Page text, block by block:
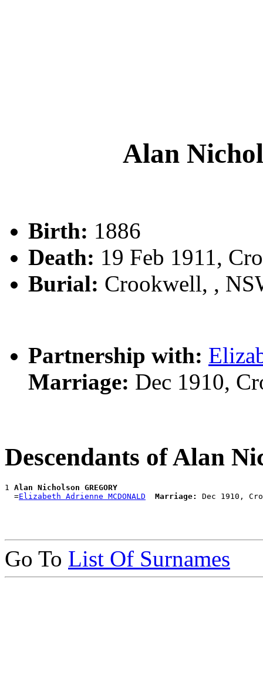
Alan
Birth: 1886
Death: 19 Feb 1911,
Burial: Crookwell, ,
Partnership with:
Marriage: Dec 1910,
Descendants of Alan
1 Alan Nicholson GREGORY
  =
Elizabeth Adrienne MCDONALD Marriage:
Go To List Of Surnames